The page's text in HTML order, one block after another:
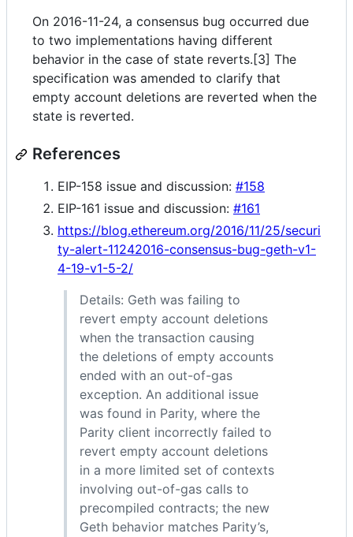
On 2016-11-24, a consensus bug occurred due
to two implementations having different
behavior in the case of state reverts.[3] The
specification was amended to clarify that
empty account deletions are reverted when the
state is reverted.
References
EIP-158 issue and discussion: #158
EIP-161 issue and discussion: #161
https://blog.ethereum.org/2016/11/25/securi
ty-alert-11242016-consensus-bug-geth-v1-
4-19-v1-5-2/
Details: Geth was failing to
revert empty account deletions
when the transaction causing
the deletions of empty accounts
ended with an out-of-gas
exception. An additional issue
was found in Parity, where the
Parity client incorrectly failed to
revert empty account deletions
in a more limited set of contexts
involving out-of-gas calls to
precompiled contracts; the new
Geth behavior matches Parity’s,